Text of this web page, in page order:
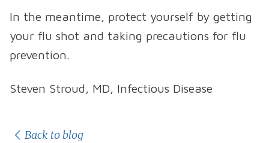
In the meantime, protect yourself by getting
your flu shot and taking precautions for flu
prevention.
Steven Stroud, MD, Infectious Disease
Back to blog